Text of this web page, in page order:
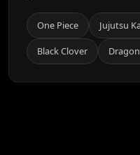
One Piece Jujutsu
Black Clover